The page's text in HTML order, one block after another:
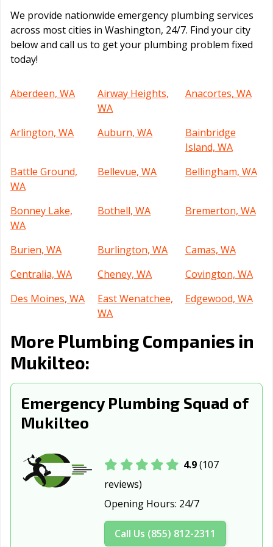
We provide nationwide emergency plumbing services
across most cities in Washington, 24/7. Find your city
below and call us to get your plumbing problem fixed
today!
Aberdeen, WA
Airway Heights,
WA
Anacortes, WA
Arlington, WA Auburn, WA
Bainbridge
Island, WA
Battle Ground,
WA
Bellevue, WA Bellingham, WA
Bonney Lake,
WA
Bothell, WA Bremerton, WA
Burien, WA Burlington, WA
Camas, WA
Centralia, WA
Cheney, WA
Covington, WA
Des Moines, WA
East Wenatchee,
WA
Edgewood, WA
Edmonds, WA Ellensburg, WA
Enumclaw, WA
Everett, WA
Fife, WA
Gig Harbor, WA
Grandview, WA
Issaquah, WA
Kelso, WA
Kenmore, WA
Lacey, WA
Lake Forest
Park, WA
Lake Stevens,
Liberty Lake, WA
Longview, WA
Lynnwood, WA
Maple Valley,
WA
More Plumbing Companies in
Mukilteo:
Emergency Plumbing Squad of
Mukilteo
4.9(107
reviews)
Opening Hours: 24/7
Call Us (855) 812-2311